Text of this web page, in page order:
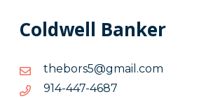
Coldwell Banker
moc.liamg@5srobeht
moc.liamg@5srobeht
7864-744-419
7864-